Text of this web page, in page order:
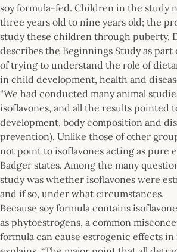
soy formula-fed. Children in the study
three years old to nine years old; the
study these children through puberty.
describes the Beginnings Study as
of trying to understand the role of
in child development, health and
“We had conducted many animal
isoflavones, and all the results pointed
development, body composition and
prevention). Unlike those of other
not point to isoflavones acting as pure
Badger states. Among the many
study was whether isoflavones were
and if so, under what circumstances.
Because soy formula contains
as phytoestrogens, a common
formula can cause estrogenic effects in